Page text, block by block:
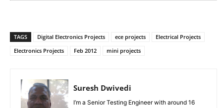
TAGS Digital Electronics Projects ece projects
Electrical Projects
Electronics Projects
Feb 2012 mini projects
Suresh Dwivedi
I’m a Senior Testing Engineer with around 16